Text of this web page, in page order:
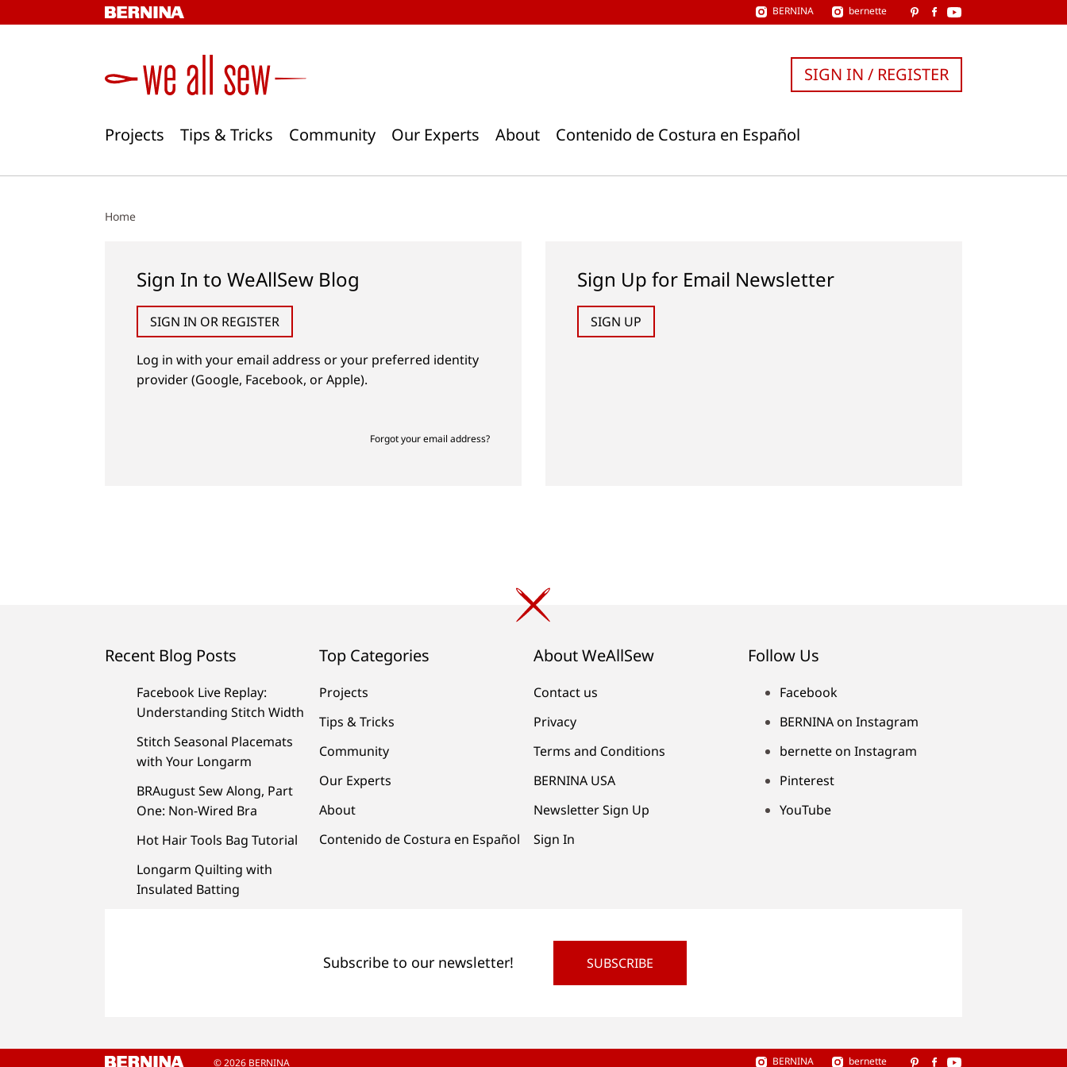
to
BERNINA bernette
Projects Tips & Tricks Community Our Experts About Contenido de Costura en Español
SIGN IN / REGISTER
Home
Sign In to WeAllSew Blog
SIGN IN OR REGISTER
Log in with your email address or your preferred identity
provider (Google, Facebook, or Apple).
Forgot your email address?
Sign Up for Email Newsletter
SIGN UP
Recent Blog Posts
Facebook Live Replay:
Understanding Stitch Width
Stitch Seasonal Placemats
with Your Longarm
BRAugust Sew Along, Part
One: Non-Wired Bra
Hot Hair Tools Bag Tutorial
Longarm Quilting with
Insulated Batting
Top Categories
Projects
Tips & Tricks
Community
Our Experts
About
Contenido de Costura en Español
About WeAllSew
Contact us
Privacy
Terms and Conditions
BERNINA USA
Newsletter Sign Up
Sign In
Follow Us
Facebook
BERNINA on Instagram
bernette on Instagram
Pinterest
YouTube
Subscribe to our newsletter! SUBSCRIBE
© 2026 BERNINA BERNINA bernette